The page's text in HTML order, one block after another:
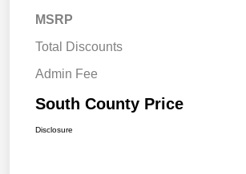
MSRP
Total Discounts
Admin Fee
South County Price
Disclosure